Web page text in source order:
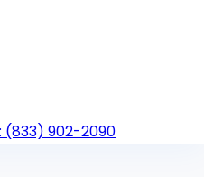
(833) 902-2090